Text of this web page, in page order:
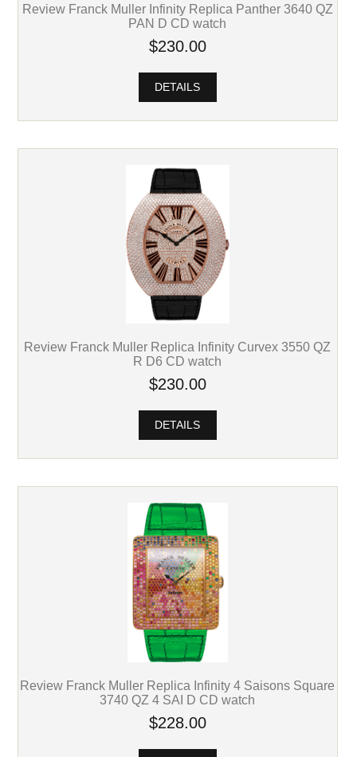
Review Franck Muller Infinity Replica Panther 3640 QZ
PAN D CD watch
$230.00
DETAILS
Review Franck Muller Replica Infinity Curvex 3550 QZ
R D6 CD watch
$230.00
DETAILS
Review Franck Muller Replica Infinity 4 Saisons Square
3740 QZ 4 SAI D CD watch
$228.00